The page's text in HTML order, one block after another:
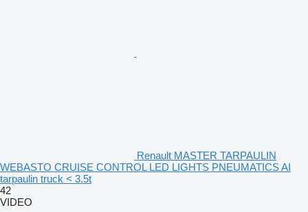
Renault MASTER TARPAULIN
WEBASTO CRUISE CONTROL LED LIGHTS PNEUMATICS AI
tarpaulin truck < 3.5t
42
VIDEO